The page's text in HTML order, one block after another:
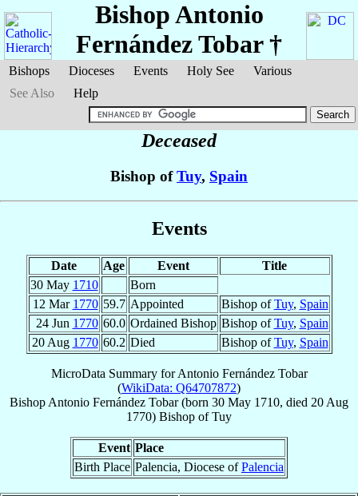
Bishops Dioceses Events Holy See
Various
See Also
Help
Bishop Antonio
Fernández Tobar†
Deceased
Bishop ofTuy, Spain
Events
Date Age Event
Title
30 May 1710
Born
12 Mar 1770 59.7 Appointed Bishop ofTuy, Spain
24 Jun 1770 60.0 Ordained Bishop Bishop ofTuy, Spain
20 Aug 1770 60.2 Died Bishop ofTuy, Spain
MicroData Summary forAntonio Fernández Tobar
(WikiData: Q64707872)
BishopAntonio Fernández Tobar(born 30 May 1710, died 20 Aug
1770) Bishop ofTuy
Event Place
Birth Place Palencia, Diocese ofPalencia